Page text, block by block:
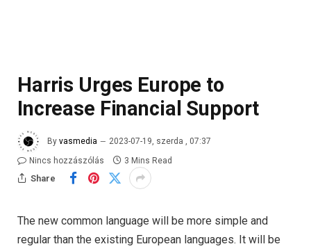
Harris Urges Europe to
Increase Financial Support
By vasmedia
2023-07-19, szerda , 07:37
Nincs hozzászólás
3 Mins Read
Share
The new common language will be more simple and
regular than the existing European languages. It will be